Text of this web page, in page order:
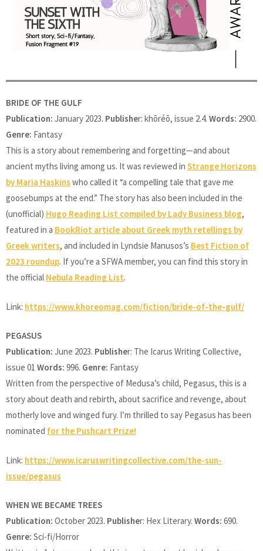
BRIDE OF THE GULF
Publication: January 2023. Publisher: khōréō, issue 2.4. Words: 2900.
Genre: Fantasy
This is a story about remembering and forgetting—and about
ancient myths living among us. It was reviewed in Strange Horizons
by Maria Haskins who called it “a compelling tale that gave me
goosebumps at the end.” The story has also been included in the
(unofficial) Hugo Reading List compiled by Lady Business blog,
featured in a BookRiot article about Greek myth retellings by
Greek writers, and included in Lyndsie Manusos’s Best Fiction of
2023 roundup. If you’re a SFWA member, you can find this story in
the official Nebula Reading List.
Link: https://www.khoreomag.com/fiction/bride-of-the-gulf/
PEGASUS
Publication: June 2023. Publisher: The Icarus Writing Collective,
issue 01 Words: 996. Genre: Fantasy
Written from the perspective of Medusa’s child, Pegasus, this is a
story about death and rebirth, about sacrifice and revenge, about
motherly love and winged fury. I’m thrilled to say Pegasus has been
nominated for the Pushcart Prize!
Link: https://www.icaruswritingcollective.com/the-sun-
issue/pegasus
WHEN WE BECAME TREES
Publication: October 2023. Publisher: Hex Literary. Words: 690.
Genre: Sci-fi/Horror